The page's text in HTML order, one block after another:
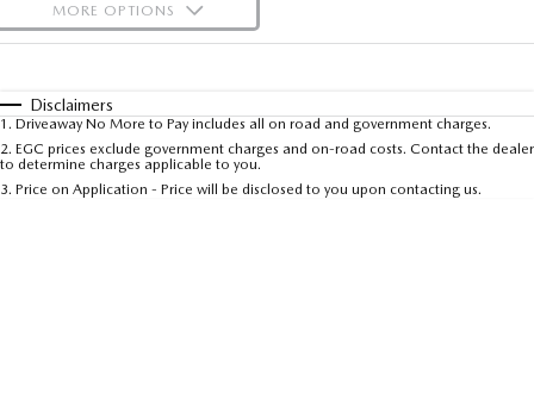
Hatch & Sedans
MAZDA 6E
Hatch
Mazda Assured
Meet Our Team
Recent Deliveries
Careers
Ambassador
Demo Cars
Used Cars
New Cars
MORE OPTIONS
Automatic
Seats
Deposit/Trade-In
Disclaimers
1 . Driveaway No More to Pay includes all on road and government charges.
2. EGC prices exclude government charges and on-road costs. Contact the dealer
to determine charges applicable to you.
3. Price on Application - Price will be disclosed to you upon contacting us.